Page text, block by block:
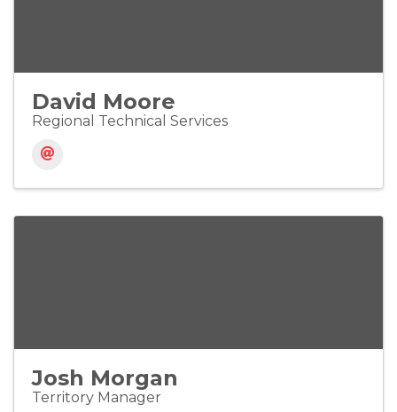
David Moore
Regional Technical Services
Josh Morgan
Territory Manager